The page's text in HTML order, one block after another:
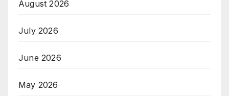
August 2026
July 2026
June 2026
May 2026